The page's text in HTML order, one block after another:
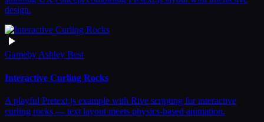
design.
GamebyAshley Best
Interactive Curling Rocks
A playful Pretext.js example with Rive scripting for interactive
curling rocks — text layout meets physics-based animation.